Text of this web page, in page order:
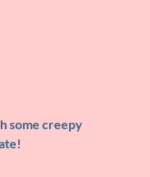
some creepy